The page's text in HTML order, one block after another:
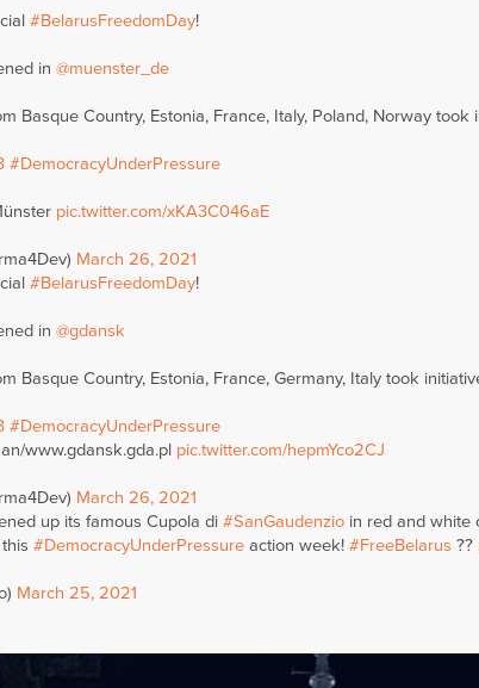
#BelarusFreedomDay!
in @muenster_de
Basque Country, Estonia, France, Italy, Poland, Norway took
#DemocracyUnderPressure
pic.twitter.com/xKA3C046aE
March 26, 2021
#BelarusFreedomDay!
in @gdansk
Basque Country, Estonia, France, Germany, Italy took
#DemocracyUnderPressure
www.gdansk.gda.pl pic.twitter.com/hepmYco2CJ
March 26, 2021
up its famous Cupola di #SanGaudenzio in red and white
#DemocracyUnderPressure action week! #FreeBelarus ??
March 25, 2021